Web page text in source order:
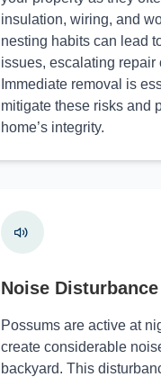
insulation, wiring, and
nesting habits can lead
issues, escalating repair
Immediate removal is
mitigate these risks and
home’s integrity.
Noise Disturbance
Possums are active at
create considerable
backyard. This